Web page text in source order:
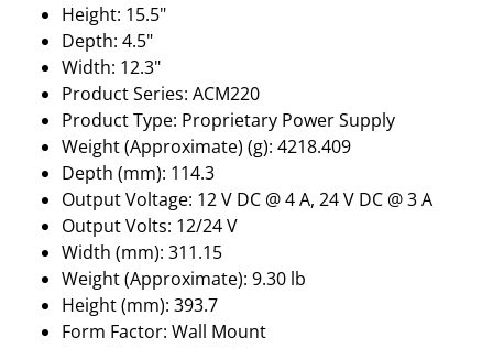
Height: 15.5"
Depth: 4.5"
Width: 12.3"
Product Series: ACM220
Product Type: Proprietary Power Supply
Weight (Approximate) (g): 4218.409
Depth (mm): 114.3
Output Voltage: 12 V DC @ 4 A, 24 V DC @ 3 A
Output Volts: 12/24 V
Width (mm): 311.15
Weight (Approximate): 9.30 lb
Height (mm): 393.7
Form Factor: Wall Mount